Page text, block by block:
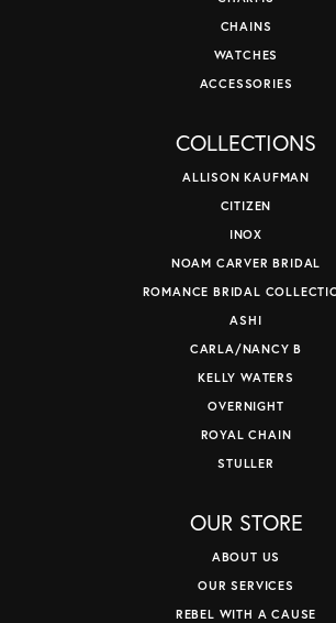
CHAINS
WATCHES
ACCESSORIES
COLLECTIONS
ALLISON KAUFMAN
CITIZEN
INOX
NOAM CARVER BRIDAL
ROMANCE BRIDAL
ASHI
CARLA/NANCY B
KELLY WATERS
OVERNIGHT
ROYAL CHAIN
STULLER
OUR STORE
ABOUT US
OUR SERVICES
REBEL WITH A CAUSE